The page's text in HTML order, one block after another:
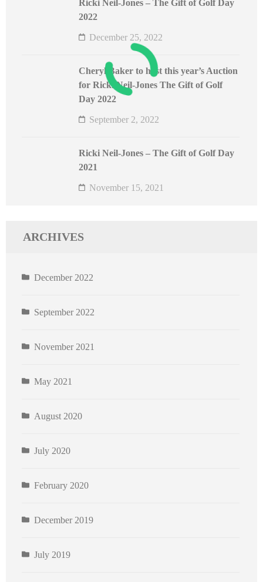
Ricki Neil-Jones – The Gift of Golf Day
2022
December 25, 2022
Cheryl Baker to host this year’s Auction
for Ricki Neil-Jones The Gift of Golf
Day 2022
September 2, 2022
Ricki Neil-Jones – The Gift of Golf Day
2021
November 15, 2021
ARCHIVES
December 2022
September 2022
November 2021
May 2021
August 2020
July 2020
February 2020
December 2019
July 2019